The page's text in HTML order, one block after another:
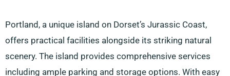
Portland, a unique island on Dorset’s Jurassic Coast,
offers practical facilities alongside its striking natural
scenery. The island provides comprehensive services
including ample parking and storage options. With easy